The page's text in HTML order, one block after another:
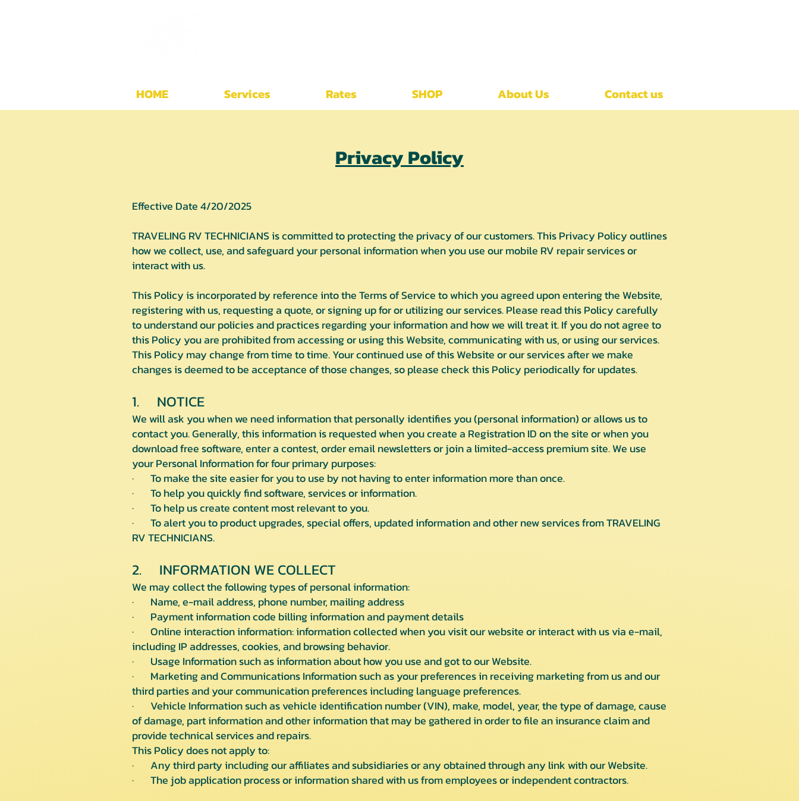
HOME Services Rates SHOP About Us Contact us
Privacy Policy
Effective Date 4/20/2025
TRAVELING RV TECHNICIANS is committed to protecting the privacy of our customers. This Privacy Policy outlines
how we collect, use, and safeguard your personal information when you use our mobile RV repair services or
interact with us.
This Policy is incorporated by reference into the Terms of Service to which you agreed upon entering the Website,
registering with us, requesting a quote, or signing up for or utilizing our services. Please read this Policy carefully
to understand our policies and practices regarding your information and how we will treat it. If you do not agree to
this Policy you are prohibited from accessing or using this Website, communicating with us, or using our services.
This Policy may change from time to time. Your continued use of this Website or our services after we make
changes is deemed to be acceptance of those changes, so please check this Policy periodically for updates.
1. NOTICE
We will ask you when we need information that personally identifies you (personal information) or allows us to
contact you. Generally, this information is requested when you create a Registration ID on the site or when you
download free software, enter a contest, order email newsletters or join a limited-access premium site. We use
your Personal Information for four primary purposes:
· To make the site easier for you to use by not having to enter information more than once.
· To help you quickly find software, services or information.
· To help us create content most relevant to you.
· To alert you to product upgrades, special offers, updated information and other new services from TRAVELING
RV TECHNICIANS.
2. INFORMATION WE COLLECT
We may collect the following types of personal information:
· Name, e-mail address, phone number, mailing address
· Payment information code billing information and payment details
· Online interaction information: information collected when you visit our website or interact with us via e-mail,
including IP addresses, cookies, and browsing behavior.
· Usage Information such as information about how you use and got to our Website.
· Marketing and Communications Information such as your preferences in receiving marketing from us and our
third parties and your communication preferences including language preferences.
· Vehicle Information such as vehicle identification number (VIN), make, model, year, the type of damage, cause
of damage, part information and other information that may be gathered in order to file an insurance claim and
provide technical services and repairs.
This Policy does not apply to:
· Any third party including our affiliates and subsidiaries or any obtained through any link with our Website.
· The job application process or information shared with us from employees or independent contractors.